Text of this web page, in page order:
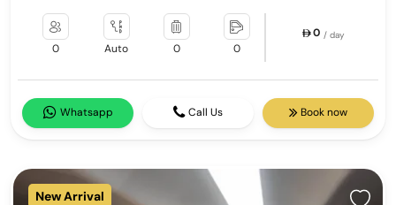
0 Auto 0 0
0 / day
Whatsapp Call Us Book now
New Arrival